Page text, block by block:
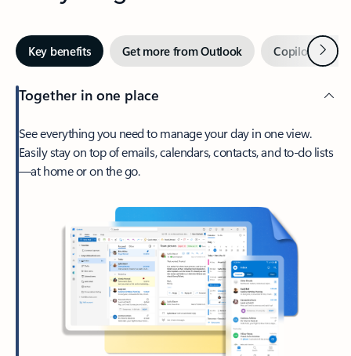
Key benefits Get more from Outlook Copilot inNext
Together in one place
See everything you need to manage your day in one view.
Easily stay on top of emails, calendars, contacts, and to-do lists
—at home or on the go.